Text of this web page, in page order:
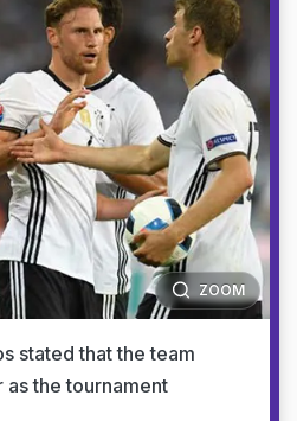
ZOOM
stated that the team
the tournament